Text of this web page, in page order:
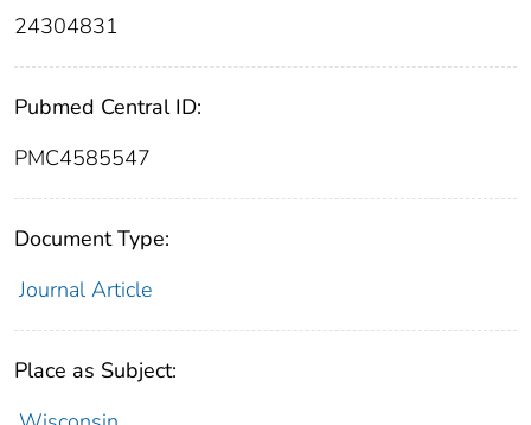
24304831
Pubmed Central ID:
PMC4585547
Document Type:
Journal Article
Place as Subject: